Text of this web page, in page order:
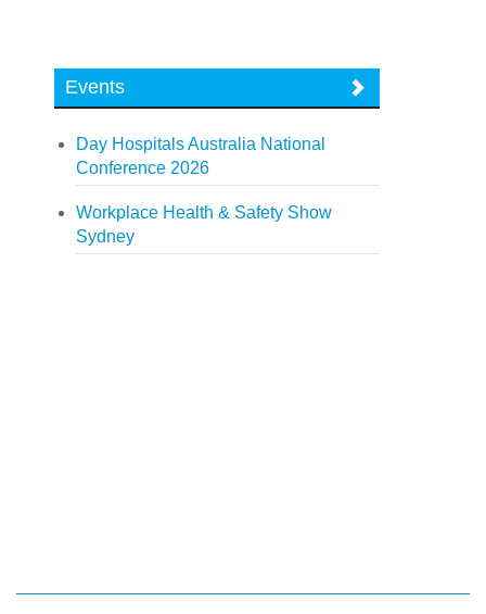
Events
Day Hospitals Australia National
Conference 2026
Workplace Health & Safety Show
Sydney